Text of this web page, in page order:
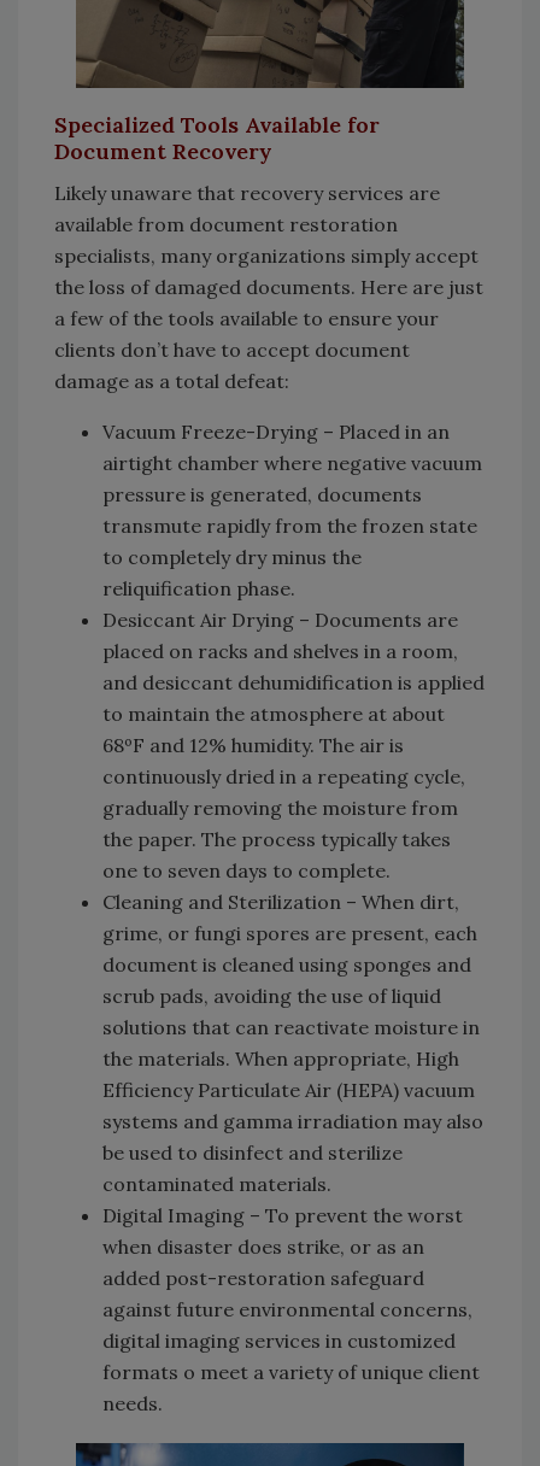
Specialized Tools Available for
Document Recovery
Likely unaware that recovery services are
available from document restoration
specialists, many organizations simply accept
the loss of damaged documents. Here are just
a few of the tools available to ensure your
clients don’t have to accept document
damage as a total defeat:
Vacuum Freeze-Drying – Placed in an
airtight chamber where negative vacuum
pressure is generated, documents
transmute rapidly from the frozen state
to completely dry minus the
reliquification phase.
Desiccant Air Drying – Documents are
placed on racks and shelves in a room,
and desiccant dehumidification is applied
to maintain the atmosphere at about
68ºF and 12% humidity. The air is
continuously dried in a repeating cycle,
gradually removing the moisture from
the paper. The process typically takes
one to seven days to complete.
Cleaning and Sterilization – When dirt,
grime, or fungi spores are present, each
document is cleaned using sponges and
scrub pads, avoiding the use of liquid
solutions that can reactivate moisture in
the materials. When appropriate, High
Efficiency Particulate Air (HEPA) vacuum
systems and gamma irradiation may also
be used to disinfect and sterilize
contaminated materials.
Digital Imaging – To prevent the worst
when disaster does strike, or as an
added post-restoration safeguard
against future environmental concerns,
digital imaging services in customized
formats o meet a variety of unique client
needs.